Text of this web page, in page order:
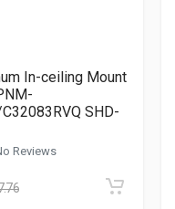
In-ceiling Mount
SHD-
Reviews